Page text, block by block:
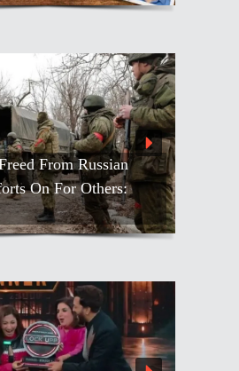
From Russian
On For Others: